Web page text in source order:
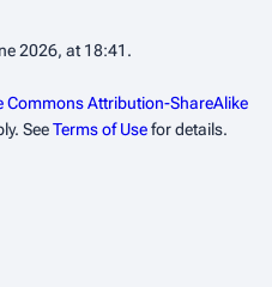
2026, at 18:41.
Commons Attribution-ShareAlike
SeeTerms of Usefor details.